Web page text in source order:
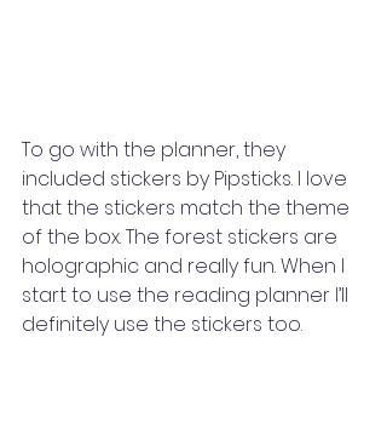
To go with the planner, they
included stickers by Pipsticks. I love
that the stickers match the theme
of the box. The forest stickers are
holographic and really fun. When I
start to use the reading planner I’ll
definitely use the stickers too.